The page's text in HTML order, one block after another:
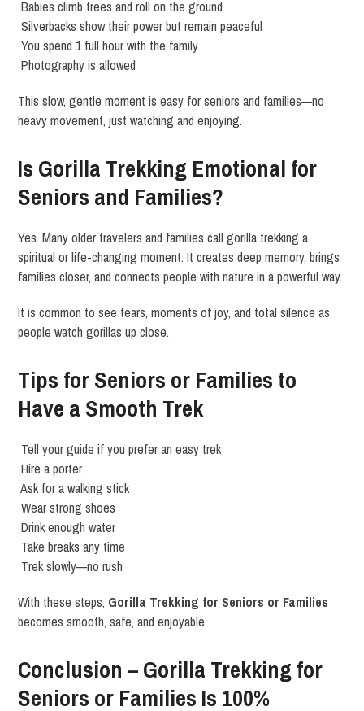
Babies climb trees and roll on the ground
Silverbacks show their power but remain peaceful
You spend 1 full hour with the family
Photography is allowed
This slow, gentle moment is easy for seniors and families—no
heavy movement, just watching and enjoying.
Is Gorilla Trekking Emotional for
Seniors and Families?
Yes. Many older travelers and families call gorilla trekking a
spiritual or life-changing moment. It creates deep memory, brings
families closer, and connects people with nature in a powerful way.
It is common to see tears, moments of joy, and total silence as
people watch gorillas up close.
Tips for Seniors or Families to
Have a Smooth Trek
Tell your guide if you prefer an easy trek
Hire a porter
Ask for a walking stick
Wear strong shoes
Drink enough water
Take breaks any time
Trek slowly—no rush
With these steps, Gorilla Trekking for Seniors or Families
becomes smooth, safe, and enjoyable.
Conclusion – Gorilla Trekking for
Seniors or Families Is 100%